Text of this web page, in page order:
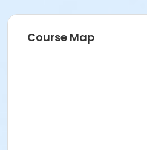
Course Map